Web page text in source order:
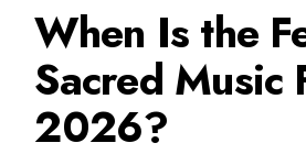
When Is the
Sacred Music
2026?